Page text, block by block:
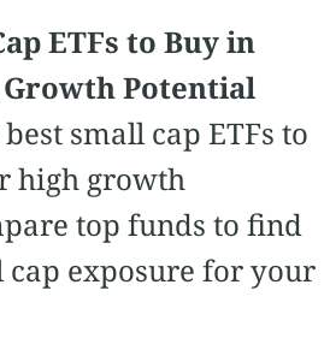
ETFs to Buy in
Potential
small cap ETFs to
high growth
top funds to find
exposure for your